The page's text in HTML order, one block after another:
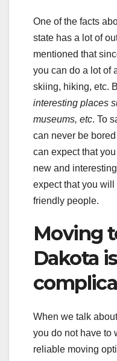
One of the facts
state has a lot of
mentioned that
you can do a lot of
skiing, hiking, etc.
interesting places
museums, etc. To
can never be
can expect that
new and
expect that you will
friendly people.
Moving
Dakota
When we talk
you do not have to
reliable moving